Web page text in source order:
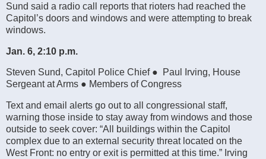
Sund said a radio call reports that rioters had reached the
Capitol’s doors and windows and were attempting to break
windows.
Jan. 6, 2:10 p.m.
Steven Sund, Capitol Police Chief ● Paul Irving, House
Sergeant at Arms ● Members of Congress
Text and email alerts go out to all congressional staff,
warning those inside to stay away from windows and those
outside to seek cover: “All buildings within the Capitol
complex due to an external security threat located on the
West Front: no entry or exit is permitted at this time.” Irving